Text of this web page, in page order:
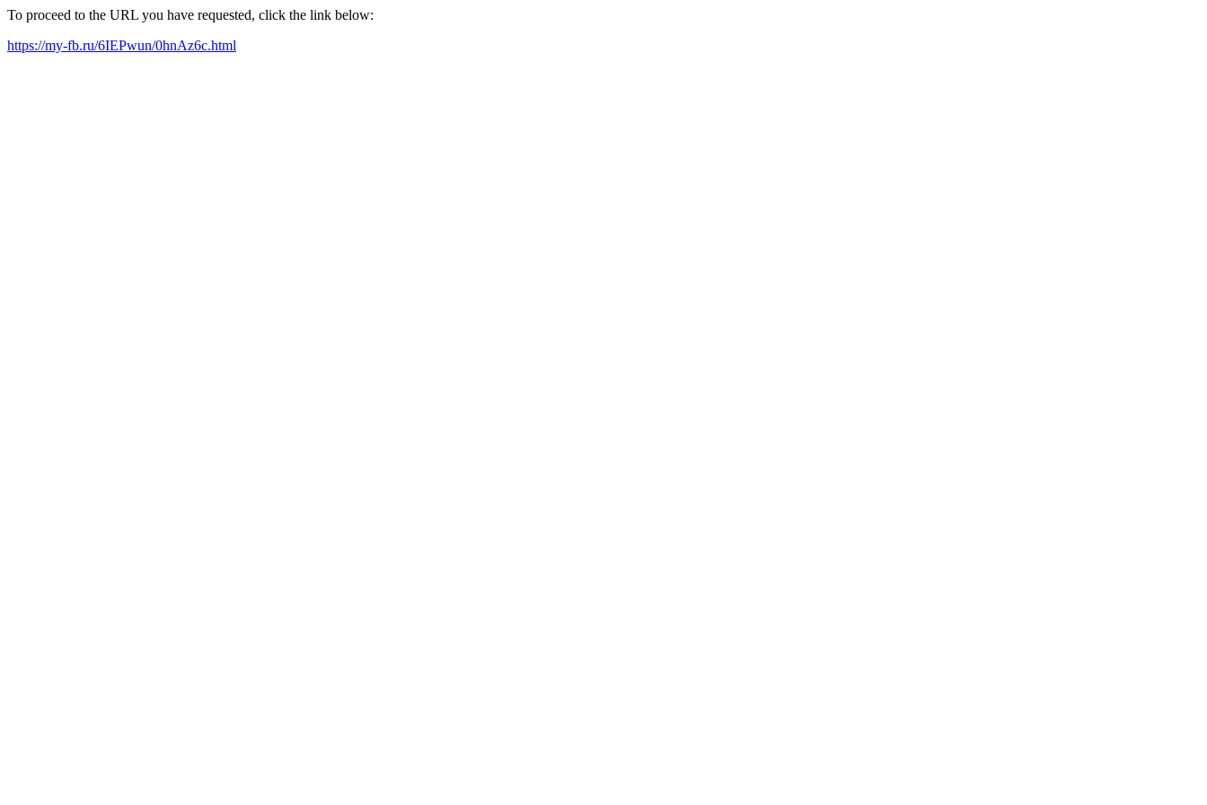
To proceed to the URL you have requested, click the link below:
https://my-fb.ru/6IEPwun/0hnAz6c.html